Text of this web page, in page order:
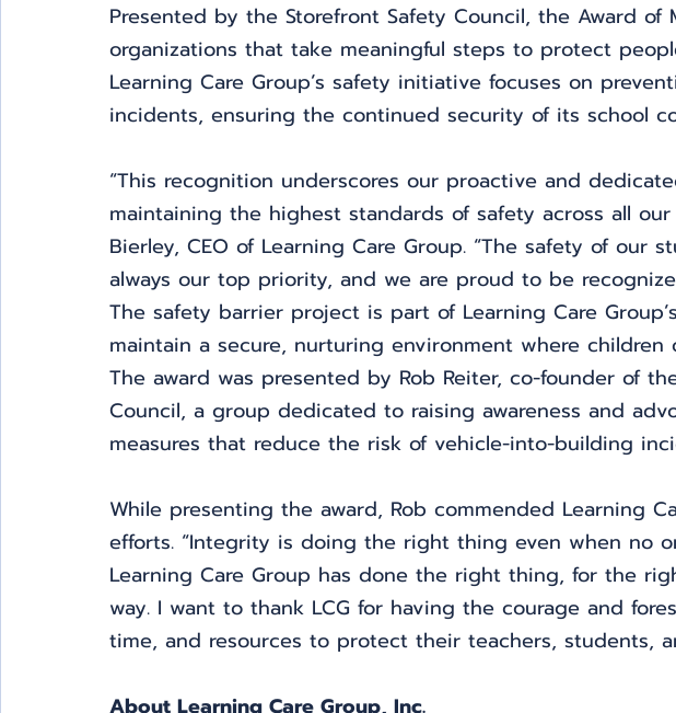
Presented by the Storefront Safety Council, the Award of
organizations that take meaningful steps to protect
Learning Care Group’s safety initiative focuses on
incidents, ensuring the continued security of its school
“This recognition underscores our proactive and
maintaining the highest standards of safety across all our
Bierley, CEO of Learning Care Group. “The safety of our
always our top priority, and we are proud to be
The safety barrier project is part of Learning Care
maintain a secure, nurturing environment where children
The award was presented by Rob Reiter, co-founder of
Council, a group dedicated to raising awareness and
measures that reduce the risk of vehicle-into-building
While presenting the award, Rob commended Learning
efforts. “Integrity is doing the right thing even when no
Learning Care Group has done the right thing, for the
way. I want to thank LCG for having the courage and
time, and resources to protect their teachers, students,
About Learning Care Group, Inc.